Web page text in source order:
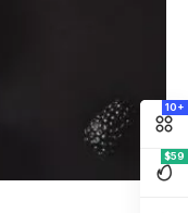
10+
$59